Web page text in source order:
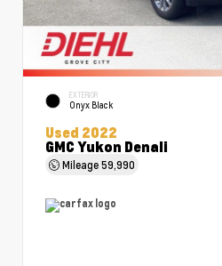
EXTERIOR
Onyx Black
Used 2022
GMC Yukon Denali
Mileage59,990